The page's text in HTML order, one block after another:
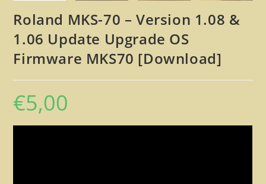
Roland MKS-70 – Version 1.08 &
1.06 Update Upgrade OS
Firmware MKS70 [Download]
€5,00